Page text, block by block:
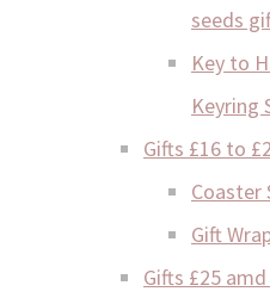
seeds
Key to
Keyring
Gifts £16 to
Coaster
Gift
Gifts £25